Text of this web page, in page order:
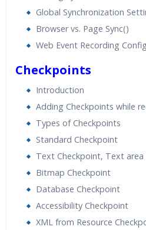
Global Synchronization
Browser vs. Page Sync()
Web Event Recording
Checkpoints
Introduction
Adding Checkpoints while
Types of Checkpoints
Standard Checkpoint
Text Checkpoint, Text area
Bitmap Checkpoint
Database Checkpoint
Accessibility Checkpoint
XML from Resource